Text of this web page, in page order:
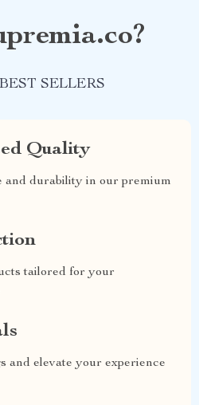
SELLERS
Quality
and durability in our premium
tailored for your
and elevate your experience